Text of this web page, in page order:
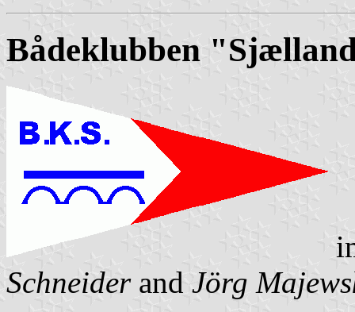
Bådeklubben
Schneiderand Jörg